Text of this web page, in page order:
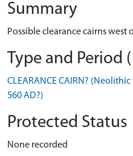
Summary
Possible clearance cairns west
Type and Period
CLEARANCE CAIRN?
560 AD?)
Protected Status
None recorded